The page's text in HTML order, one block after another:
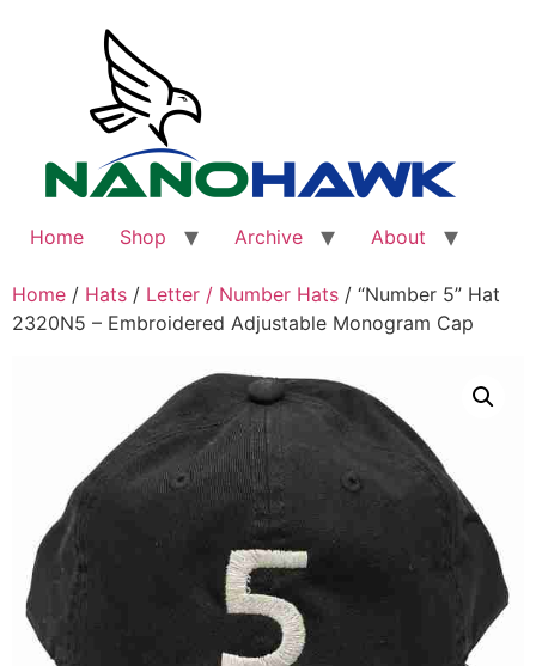
Home Shop Archive About
Home / Hats / Letter / Number Hats / “Number 5” Hat
2320N5 – Embroidered Adjustable Monogram Cap